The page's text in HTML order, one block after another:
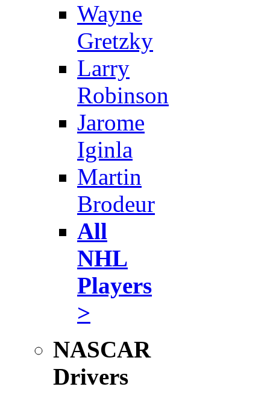
Wayne
Gretzky
Larry
Robinson
Jarome
Iginla
Martin
Brodeur
All
NHL
Players
>
NASCAR
Drivers